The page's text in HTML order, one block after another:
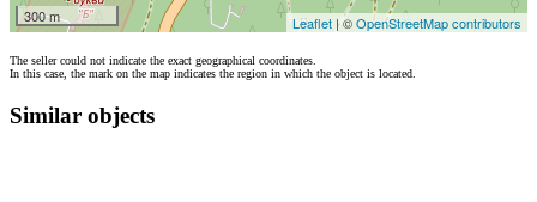
300 m Leaflet | ©OpenStreetMap contributors
The seller could not indicate the exact geographical coordinates.
In this case, the mark on the map indicates the region in which the object is located.
Similar objects